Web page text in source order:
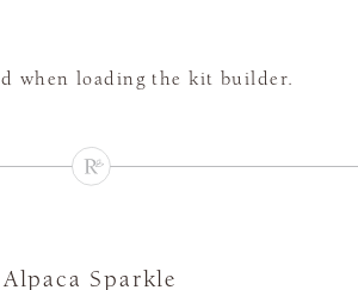
when loading the kit builder.
Alpaca Sparkle